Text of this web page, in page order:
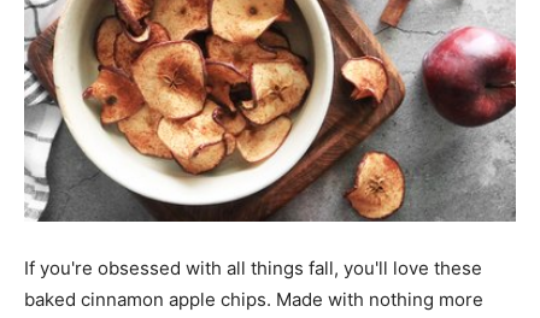
If you're obsessed with all things fall, you'll love these
baked cinnamon apple chips. Made with nothing more